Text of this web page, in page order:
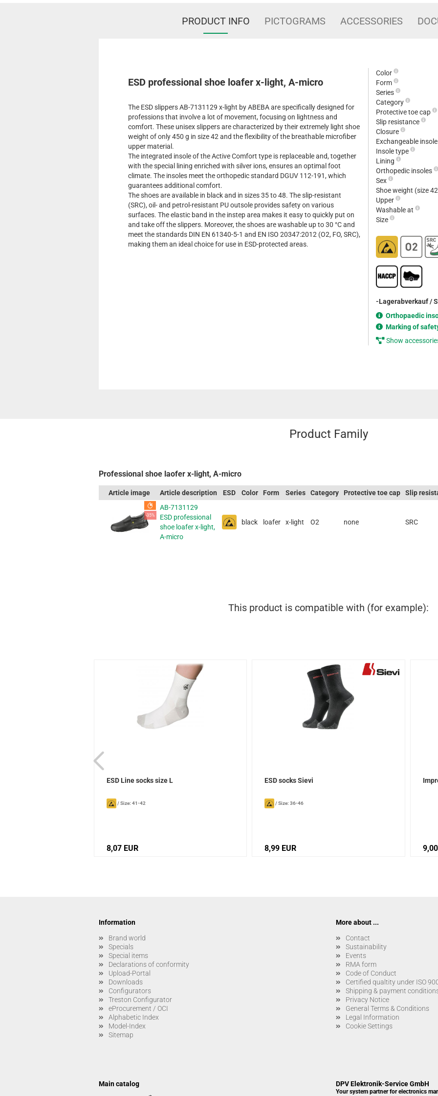
PRODUCT INFO PICTOGRAMS ACCESSORIES
ESD professional shoe loafer x-light, A-micro
The ESD slippers AB-7131129 x-light by ABEBA are specifically designed for
professions that involve a lot of movement, focusing on lightness and
comfort. These unisex slippers are characterized by their extremely light shoe
weight of only 450 g in size 42 and the flexibility of the breathable microfiber
upper material.
The integrated insole of the Active Comfort type is replaceable and, together
with the special lining enriched with silver ions, ensures an optimal foot
climate. The insoles meet the orthopedic standard DGUV 112-191, which
guarantees additional comfort.
The shoes are available in black and in sizes 35 to 48. The slip-resistant
(SRC), oil- and petrol-resistant PU outsole provides safety on various
surfaces. The elastic band in the instep area makes it easy to quickly put on
and take off the slippers. Moreover, the shoes are washable up to 30 °C and
meet the standards DIN EN 61340-5-1 and EN ISO 20347:2012 (O2, FO, SRC),
making them an ideal choice for use in ESD-protected areas.
Color
Form
Series
Category
Protective toe cap
Slip resistance
Closure
Exchangeable insole
Insole type
Lining
Orthopedic insoles
Sex
Shoe weight (size
Upper
Washable at
Size
-Lagerabverkauf /
Orthopaedic
Marking of
Show
Product Family
Professional shoe laofer x-light, A-micro
Article image Article description ESD Color Form Series Category Protective toe cap Slip
-35%
AB-7131129
ESD professional
shoe loafer x-light,
A-micro
black loafer x-light O2 none SRC
This product is compatible with (for example):
ESD Line socks size L
/Size: 41-42
8,07 EUR
ESD socks Sievi
/Size: 36-46
8,99 EUR
Information
Brand world
Specials
Special items
Declarations of conformity
Upload-Portal
Downloads
Configurators
Treston Configurator
eProcurement / OCI
Alphabetic Index
Model-Index
Sitemap
More about ...
Contact
Sustainability
Events
RMA form
Code of Conduct
Certified qualtity under ISO
Shipping & payment
Privacy Notice
General Terms & Conditions
Legal Information
Cookie Settings
Main catalog DPV Elektronik-Service GmbH
Your system partner for electronics